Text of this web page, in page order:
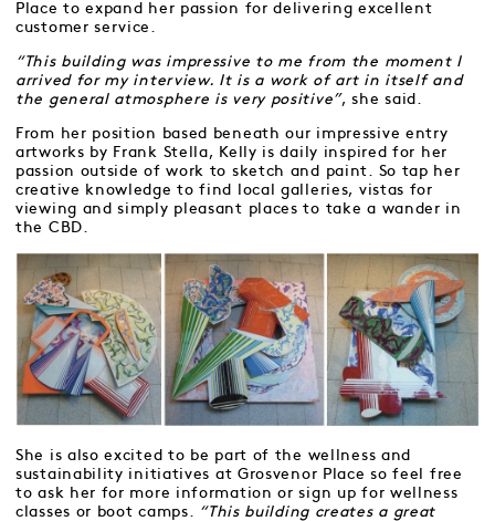
Place to expand her passion for delivering excellent
customer service.
“This building was impressive to me from the moment I
arrived for my interview. It is a work of art in itself and
the general atmosphere is very positive”, she said.
From her position based beneath our impressive entry
artworks by Frank Stella, Kelly is daily inspired for her
passion outside of work to sketch and paint. So tap her
creative knowledge to find local galleries, vistas for
viewing and simply pleasant places to take a wander in
the CBD.
She is also excited to be part of the wellness and
sustainability initiatives at Grosvenor Place so feel free
to ask her for more information or sign up for wellness
classes or boot camps.
“This building creates a great